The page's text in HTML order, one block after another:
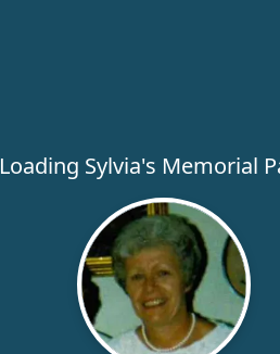
Loading Sylvia's Memorial